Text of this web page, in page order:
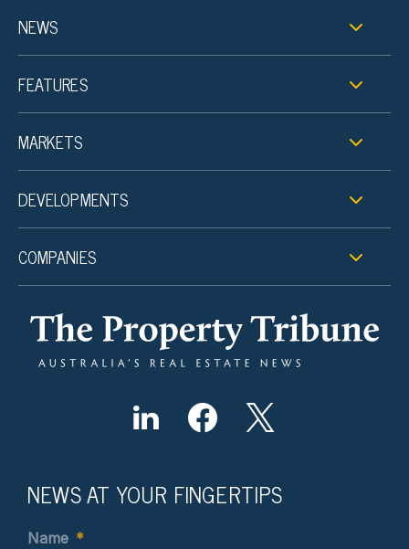
NEWS
FEATURES
MARKETS
DEVELOPMENTS
COMPANIES
NEWS AT YOUR FINGERTIPS
Name *